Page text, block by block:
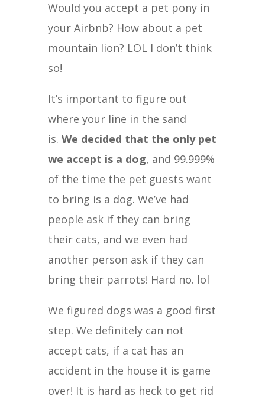
Would you accept a pet pony in
your Airbnb? How about a pet
mountain lion? LOL I don’t think
so!
It’s important to figure out
where your line in the sand
is. We decided that the only pet
we accept is a dog, and 99.999%
of the time the pet guests want
to bring is a dog. We’ve had
people ask if they can bring
their cats, and we even had
another person ask if they can
bring their parrots! Hard no. lol
We figured dogs was a good first
step. We definitely can not
accept cats, if a cat has an
accident in the house it is game
over! It is hard as heck to get rid